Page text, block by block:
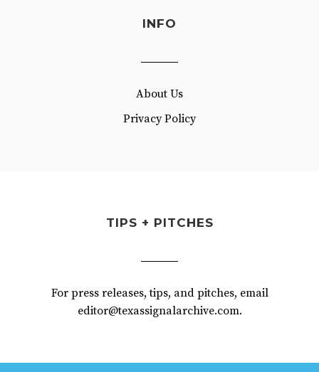
INFO
About Us
Privacy Policy
TIPS + PITCHES
For press releases, tips, and pitches, email
editor@texassignalarchive.com.